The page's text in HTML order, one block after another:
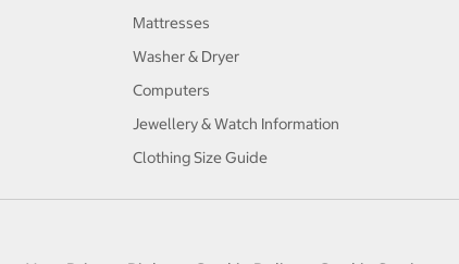
Mattresses
Washer & Dryer
Computers
Jewellery & Watch Information
Clothing Size Guide